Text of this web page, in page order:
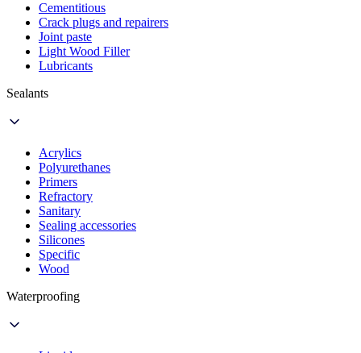
Cementitious
Crack plugs and repairers
Joint paste
Light Wood Filler
Lubricants
Sealants
Acrylics
Polyurethanes
Primers
Refractory
Sanitary
Sealing accessories
Silicones
Specific
Wood
Waterproofing